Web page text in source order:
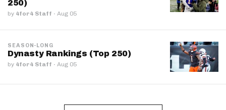
250)
by 4for4 Staff · Aug 05
SEASON-LONG
Dynasty Rankings (Top 250)
by 4for4 Staff · Aug 05